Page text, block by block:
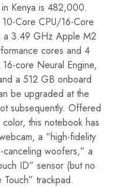
Kenya is 482,000.
Core CPU/16-Core
a 3.49 GHz Apple M2
cores and 4
core Neural Engine,
a 512 GB onboard
be upgraded at the
subsequently. Offered
this notebook has
a “high-fidelity
canceling woofers,” a
ID” sensor (but no
trackpad.